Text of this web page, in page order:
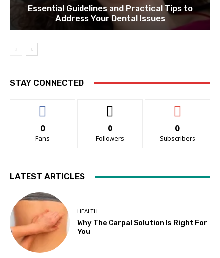
Essential Guidelines and Practical Tips to
Address Your Dental Issues
STAY CONNECTED
0
Fans
0
Followers
0
Subscribers
LATEST ARTICLES
HEALTH
Why The Carpal Solution Is Right For
You